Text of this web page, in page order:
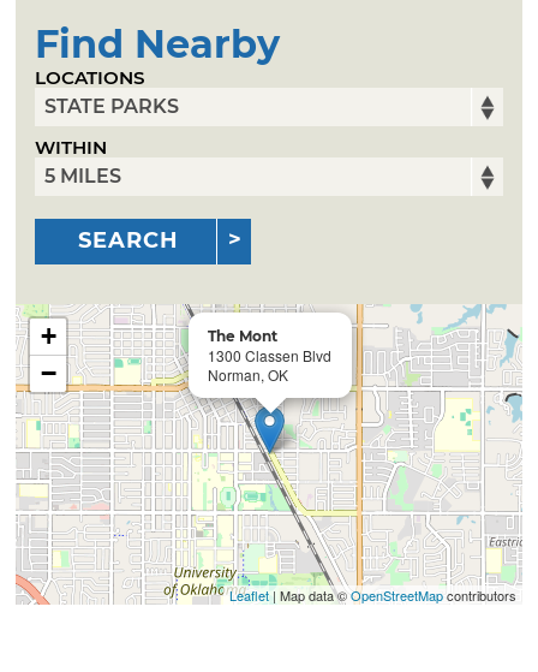
Find Nearby
LOCATIONS
WITHIN
SEARCH
The Mont
1300 Classen Blvd
Norman, OK
+
−
Leaflet| Map data ©OpenStreetMapcontributors